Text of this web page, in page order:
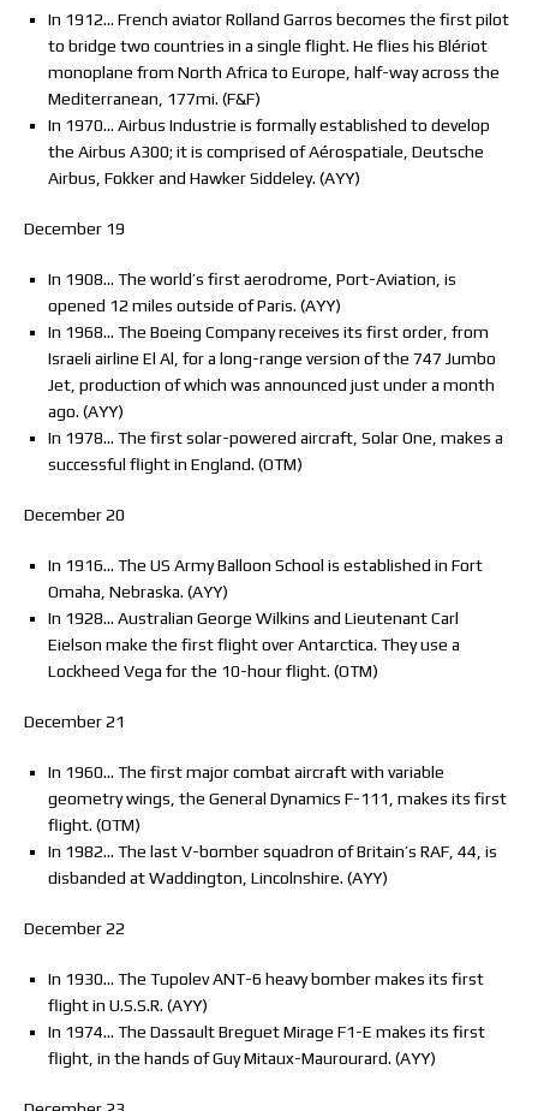
In 1912… French aviator Rolland Garros becomes the first pilot
to bridge two countries in a single flight. He flies his Blériot
monoplane from North Africa to Europe, half-way across the
Mediterranean, 177mi. (F&F)
In 1970… Airbus Industrie is formally established to develop
the Airbus A300; it is comprised of Aérospatiale, Deutsche
Airbus, Fokker and Hawker Siddeley. (AYY)
December 19
In 1908… The world’s first aerodrome, Port-Aviation, is
opened 12 miles outside of Paris. (AYY)
In 1968… The Boeing Company receives its first order, from
Israeli airline El Al, for a long-range version of the 747 Jumbo
Jet, production of which was announced just under a month
ago. (AYY)
In 1978… The first solar-powered aircraft, Solar One, makes a
successful flight in England. (OTM)
December 20
In 1916… The US Army Balloon School is established in Fort
Omaha, Nebraska. (AYY)
In 1928… Australian George Wilkins and Lieutenant Carl
Eielson make the first flight over Antarctica. They use a
Lockheed Vega for the 10-hour flight. (OTM)
December 21
In 1960… The first major combat aircraft with variable
geometry wings, the General Dynamics F-111, makes its first
flight. (OTM)
In 1982… The last V-bomber squadron of Britain’s RAF, 44, is
disbanded at Waddington, Lincolnshire. (AYY)
December 22
In 1930… The Tupolev ANT-6 heavy bomber makes its first
flight in U.S.S.R. (AYY)
In 1974… The Dassault Breguet Mirage F1-E makes its first
flight, in the hands of Guy Mitaux-Maurourard. (AYY)